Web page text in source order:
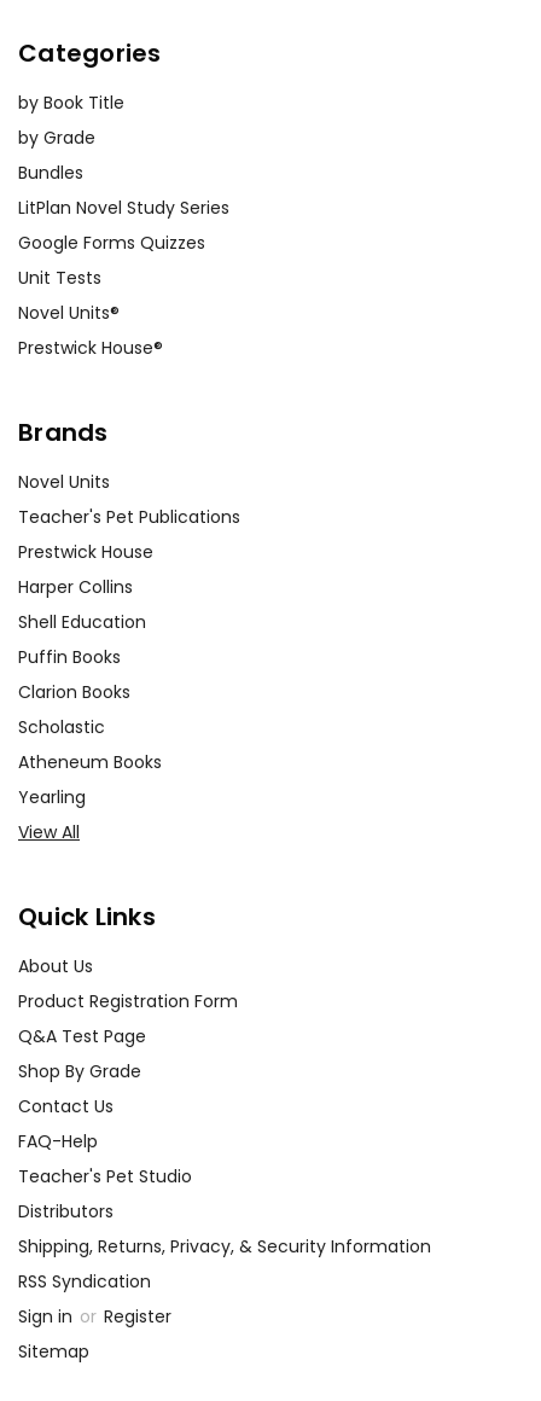
Categories
by Book Title
by Grade
Bundles
LitPlan Novel Study Series
Google Forms Quizzes
Unit Tests
Novel Units®
Prestwick House®
Brands
Novel Units
Teacher's Pet Publications
Prestwick House
Harper Collins
Shell Education
Puffin Books
Clarion Books
Scholastic
Atheneum Books
Yearling
View All
Quick Links
About Us
Product Registration Form
Q&A Test Page
Shop By Grade
Contact Us
FAQ-Help
Teacher's Pet Studio
Distributors
Shipping, Returns, Privacy, & Security Information
RSS Syndication
Sign in or Register
Sitemap